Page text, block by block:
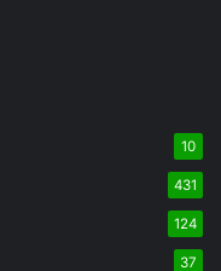
10
431
124
37